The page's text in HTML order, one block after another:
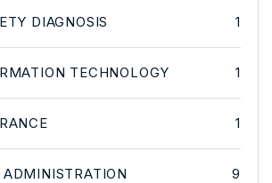
DIAGNOSIS 1
TECHNOLOGY 1
1
9